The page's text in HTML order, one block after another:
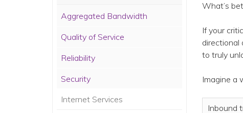
What’s
If your
directional
to truly
Imagine a
Inbound
Aggregated Bandwidth
Quality of Service
Reliability
Security
Internet Services